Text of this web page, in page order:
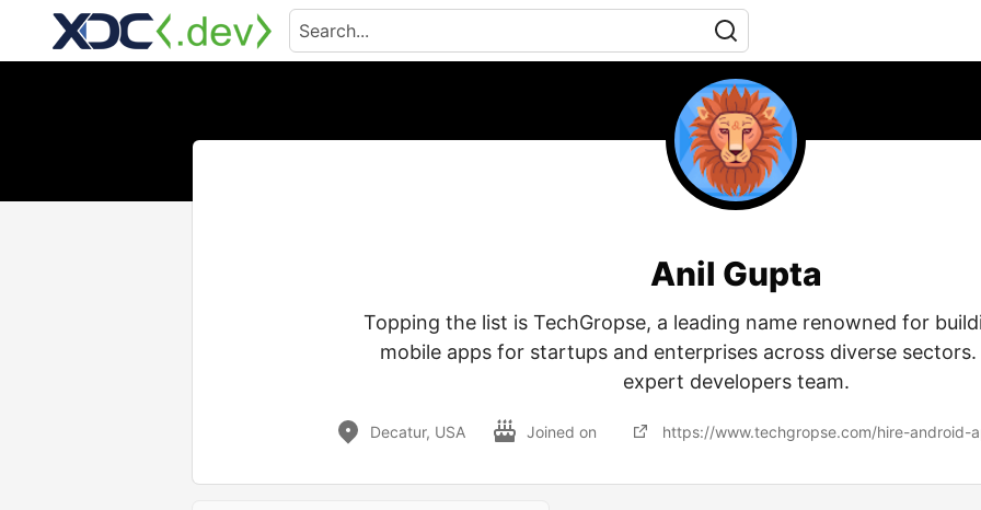
Anil Gupta
Topping the list is TechGropse, a leading name renowned for
mobile apps for startups and enterprises across diverse sectors.
expert developers team.
Decatur, USA Joined on https://www.techgropse.com/hire-android-